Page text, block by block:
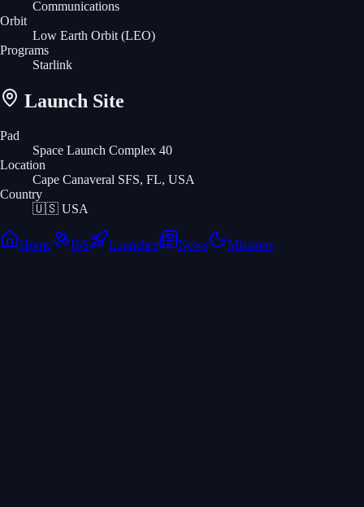
Communications
Orbit
Low Earth Orbit (LEO)
Programs
Starlink
Launch Site
Pad
Space Launch Complex 40
Location
Cape Canaveral SFS, FL, USA
Country
🇺🇸 USA
Home ISS Launches News Missions